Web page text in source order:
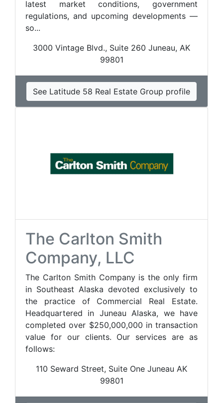
latest market conditions, government
regulations, and upcoming developments —
so...
3000 Vintage Blvd., Suite 260 Juneau, AK
99801
See Latitude 58 Real Estate Group profile
The Carlton Smith
Company, LLC
The Carlton Smith Company is the only firm
in Southeast Alaska devoted exclusively to
the practice of Commercial Real Estate.
Headquartered in Juneau Alaska, we have
completed over $250,000,000 in transaction
value for our clients. Our services are as
follows:
110 Seward Street, Suite One Juneau AK
99801